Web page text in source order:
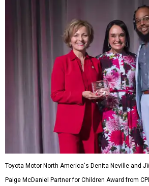
Toyota Motor North America's Denita Neville and
Paige McDaniel Partner for Children Award from